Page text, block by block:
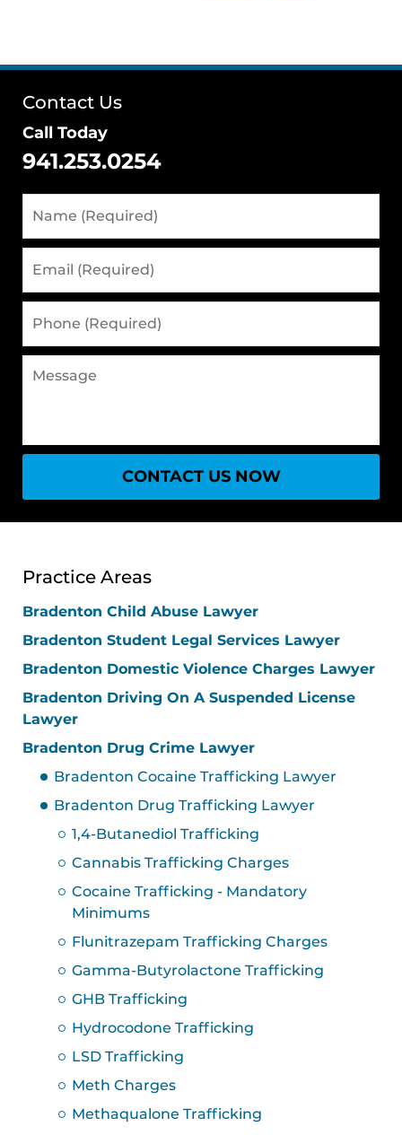
Contact Us
Call Today
941.253.0254
(Required)
(Required)
(Required)
CONTACT US NOW
Practice Areas
Bradenton Child Abuse Lawyer
Bradenton Student Legal Services Lawyer
Bradenton Domestic Violence Charges Lawyer
Bradenton Driving On A Suspended License
Lawyer
Bradenton Drug Crime Lawyer
Bradenton Cocaine Trafficking Lawyer
Bradenton Drug Trafficking Lawyer
1,4-Butanediol Trafficking
Cannabis Trafficking Charges
Cocaine Trafficking - Mandatory
Minimums
Flunitrazepam Trafficking Charges
Gamma-Butyrolactone Trafficking
GHB Trafficking
Hydrocodone Trafficking
LSD Trafficking
Meth Charges
Methaqualone Trafficking